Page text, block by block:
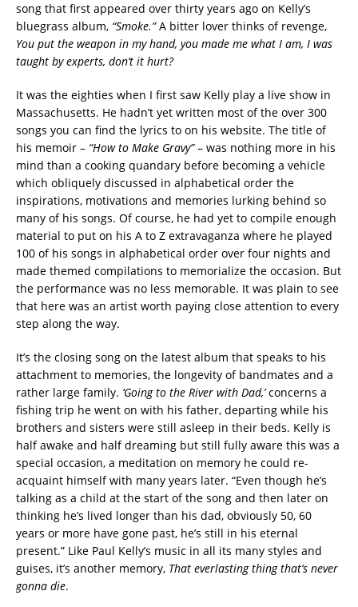
song that first appeared over thirty years ago on Kelly’s
bluegrass album, “Smoke.”A bitter lover thinks of revenge,
You put the weapon in my hand, you made me what I am, I was
taught by experts, don’t it hurt?
It was the eighties when I first saw Kelly play a live show in
Massachusetts. He hadn’t yet written most of the over 300
songs you can find the lyrics to on his website. The title of
his memoir – “How to Make Gravy”– was nothing more in his
mind than a cooking quandary before becoming a vehicle
which obliquely discussed in alphabetical order the
inspirations, motivations and memories lurking behind so
many of his songs. Of course, he had yet to compile enough
material to put on his A to Z extravaganza where he played
100 of his songs in alphabetical order over four nights and
made themed compilations to memorialize the occasion. But
the performance was no less memorable. It was plain to see
that here was an artist worth paying close attention to every
step along the way.
It’s the closing song on the latest album that speaks to his
attachment to memories, the longevity of bandmates and a
rather large family. ‘Going to the River with Dad,’concerns a
fishing trip he went on with his father, departing while his
brothers and sisters were still asleep in their beds. Kelly is
half awake and half dreaming but still fully aware this was a
special occasion, a meditation on memory he could re-
acquaint himself with many years later. “Even though he’s
talking as a child at the start of the song and then later on
thinking he’s lived longer than his dad, obviously 50, 60
years or more have gone past, he’s still in his eternal
present.” Like Paul Kelly’s music in all its many styles and
guises, it’s another memory, That everlasting thing that’s never
gonna die.